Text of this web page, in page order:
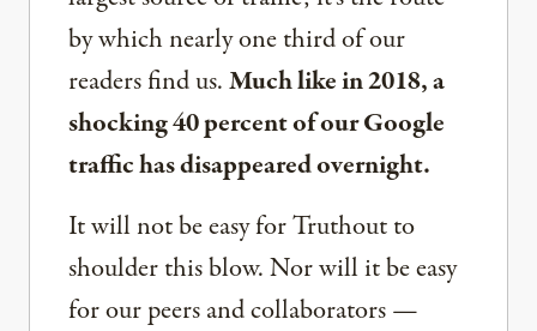
by which nearly one third of our
readers find us.Much like in 2018, a
shocking 40 percent of our Google
traffic has disappeared overnight.
It will not be easy for Truthout to
shoulder this blow. Nor will it be easy
for our peers and collaborators —